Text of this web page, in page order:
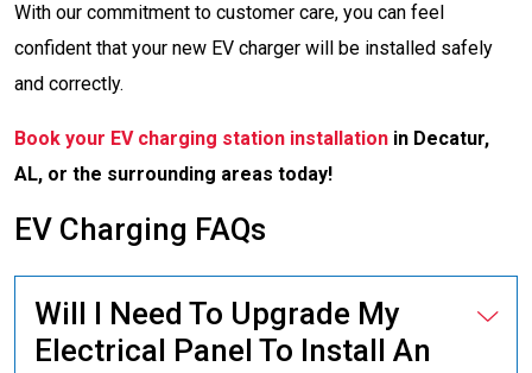
With our commitment to customer care, you can feel
confident that your new EV charger will be installed safely
and correctly.
Book your EV charging station installation in Decatur,
AL, or the surrounding areas today!
EV Charging FAQs
Will I Need To Upgrade My
Electrical Panel To Install An